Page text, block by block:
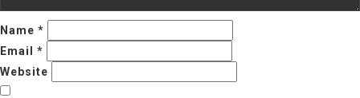
Name *
Email *
Website